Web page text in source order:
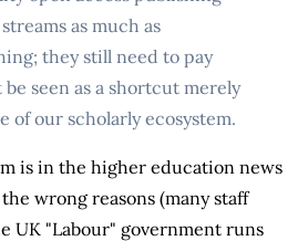
as much as
they still need to pay
seen as a shortcut merely
of our scholarly ecosystem.
is in the higher education news
wrong reasons (many staff
UK "Labour" government runs